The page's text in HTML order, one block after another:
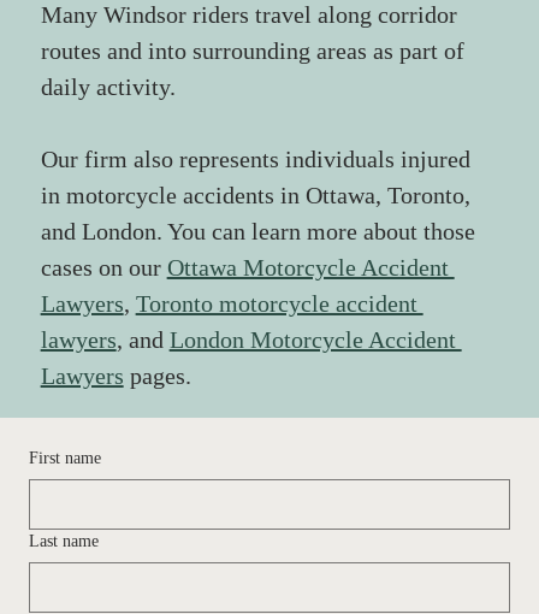
Many Windsor riders travel along corridor
routes and into surrounding areas as part of
daily activity.
Our firm also represents individuals injured
in motorcycle accidents in Ottawa, Toronto,
and London. You can learn more about those
cases on our Ottawa Motorcycle Accident
Lawyers, Toronto motorcycle accident
lawyers, and London Motorcycle Accident
Lawyers pages.
First name
Last name